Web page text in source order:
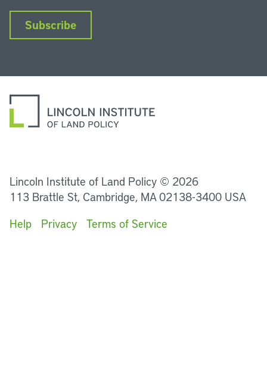
Subscribe
Lincoln Institute of Land Policy © 2026
113 Brattle St, Cambridge, MA 02138-3400 USA
Help
Privacy Terms of Service